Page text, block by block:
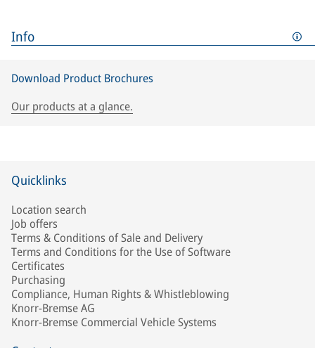
Info
Download Product Brochures
Our products at a glance.
Quicklinks
Location search
Job offers
Terms & Conditions of Sale and Delivery
Terms and Conditions for the Use of Software
Certificates
Purchasing
Compliance, Human Rights & Whistleblowing
Knorr-Bremse AG
Knorr-Bremse Commercial Vehicle Systems